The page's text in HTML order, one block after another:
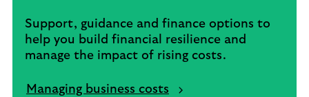
Support, guidance and finance options to
help you build financial resilience and
manage the impact of rising costs.
Managing business costs